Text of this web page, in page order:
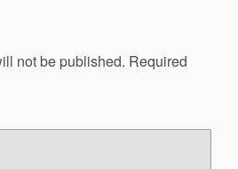
not be published. Required